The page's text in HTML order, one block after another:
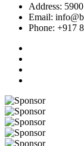
Address:
Email:
Phone: +917